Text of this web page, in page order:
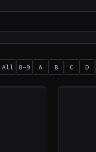
All 0-9 A B C D